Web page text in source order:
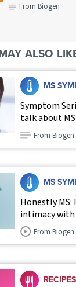
From Biogen
ALSO
MS
Symptom
talk about
From Biogen
MS
Honestly
intimacy
From Biogen
RECIPES